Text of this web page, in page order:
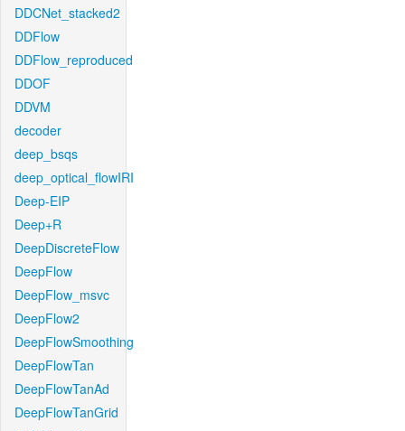
DDCNet_stacked2
DDFlow
DDFlow_reproduced
DDOF
DDVM
decoder
deep_bsqs
deep_optical_flowIRI
Deep-EIP
Deep+R
DeepDiscreteFlow
DeepFlow
DeepFlow_msvc
DeepFlow2
DeepFlowSmoothing
DeepFlowTan
DeepFlowTanAd
DeepFlowTanGrid